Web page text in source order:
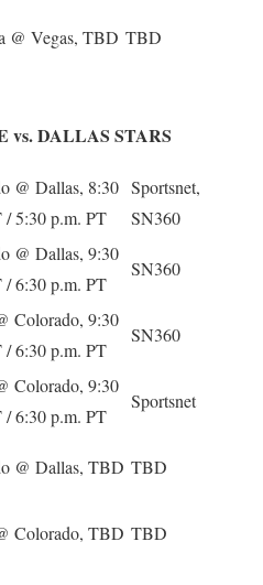
@ Vegas, TBD TBD
vs. DALLAS STARS
@ Dallas, 8:30
/ 5:30 p.m. PT
Sportsnet,
SN360
@ Dallas, 9:30
/ 6:30 p.m. PT
SN360
Colorado, 9:30
/ 6:30 p.m. PT
SN360
Colorado, 9:30
/ 6:30 p.m. PT
Sportsnet
@ Dallas, TBD TBD
Colorado, TBD TBD